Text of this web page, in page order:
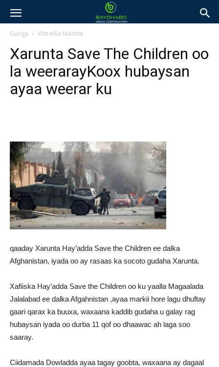
Guriga Wararka Maanta
Xarunta Save The Children oo
la weerarayKoox hubaysan
ayaa weerar ku
qaaday Xarunta Hay’adda Save the Children ee dalka
Afghanistan, iyada oo ay rasaas ka socoto gudaha Xarunta.
Xafiiska Hay’adda Save the Children oo ku yaalla Magaalada
Jalalabad ee dalka Afgahnistan ,ayaa markii hore lagu dhuftay
gaari qarax ka buuxa, waxaana kaddib gudaha u galay rag
hubaysan iyada oo durba 11 qof oo dhaawac ah laga soo
saaray.
Ciidamada Dowladda ayaa tagay goobta, waxaana ay dagaal